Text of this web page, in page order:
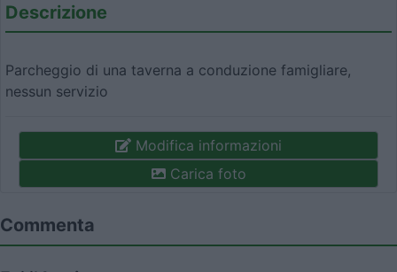
Descrizione
Parcheggio di una taverna a conduzione famigliare,
nessun servizio
Modifica informazioni
Carica foto
Commenta